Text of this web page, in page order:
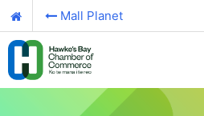
Mall Planet